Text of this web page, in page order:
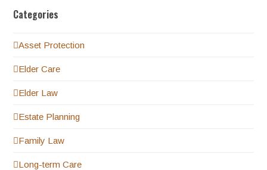
Categories
Asset Protection
Elder Care
Elder Law
Estate Planning
Family Law
Long-term Care